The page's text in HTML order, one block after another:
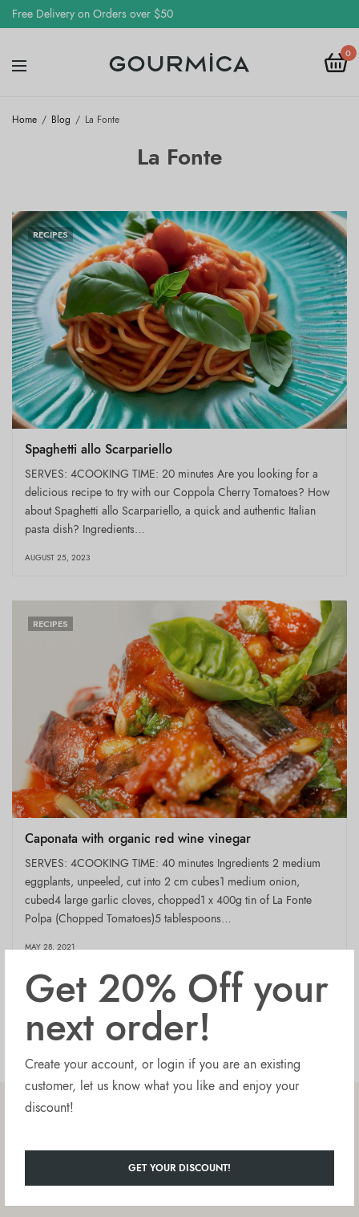
Get 20% Off your
next order!
Create your account, or login if you are an existing
customer, let us know what you like and enjoy your
discount!
GET YOUR DISCOUNT!
Free Delivery on Orders over $50
0
Home Blog La Fonte
La Fonte
RECIPES
Spaghetti allo Scarpariello
SERVES: 4COOKING TIME: 20 minutes Are you looking for a
delicious recipe to try with our Coppola Cherry Tomatoes? How
about Spaghetti allo Scarpariello, a quick and authentic Italian
pasta dish? Ingredients…
AUGUST 25, 2023
RECIPES
Caponata with organic red wine vinegar
SERVES: 4COOKING TIME: 40 minutes Ingredients 2 medium
eggplants, unpeeled, cut into 2 cm cubes1 medium onion,
cubed4 large garlic cloves, chopped1 x 400g tin of La Fonte
Polpa (Chopped Tomatoes)5 tablespoons…
MAY 28, 2021
Customer Service